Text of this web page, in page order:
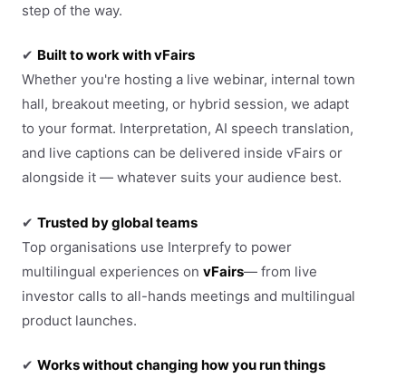
step of the way.
✔ Built to work with vFairs
Whether you're hosting a live webinar, internal town
hall, breakout meeting, or hybrid session, we adapt
to your format. Interpretation, AI speech translation,
and live captions can be delivered inside vFairs or
alongside it — whatever suits your audience best.
✔ Trusted by global teams
Top organisations use Interprefy to power
multilingual experiences on vFairs— from live
investor calls to all-hands meetings and multilingual
product launches.
✔ Works without changing how you run things